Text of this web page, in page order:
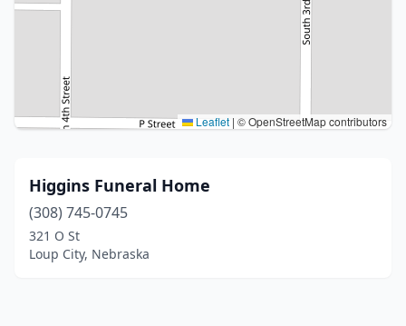
Leaflet | © OpenStreetMap contributors
Higgins Funeral Home
(308) 745-0745
321 O St
Loup City, Nebraska